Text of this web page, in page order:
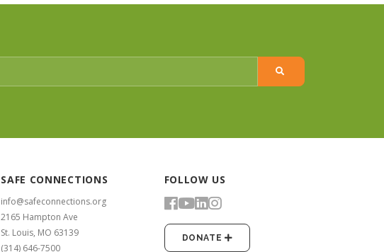
SAFE CONNECTIONS
info@safeconnections.org
2165 Hampton Ave
St. Louis, MO 63139
(314) 646-7500
FOLLOW US
DONATE